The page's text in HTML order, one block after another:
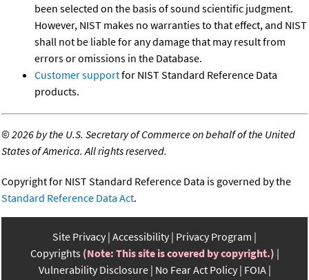
been selected on the basis of sound scientific judgment.
However, NIST makes no warranties to that effect, and NIST
shall not be liable for any damage that may result from
errors or omissions in the Database.
Customer supportfor NIST Standard Reference Data
products.
©2026 by the U.S. Secretary of Commerce on behalf of the United
States of America. All rights reserved.
Copyright for NIST Standard Reference Data is governed by the
Standard Reference Data Act.
Site Privacy Accessibility Privacy Program
Copyrights (Note: This site is covered by copyright.)
Vulnerability Disclosure No Fear Act Policy FOIA